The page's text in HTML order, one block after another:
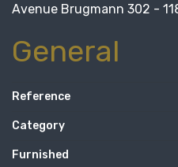
Avenue Brugmann 302 -
General
Reference
Category
Furnished